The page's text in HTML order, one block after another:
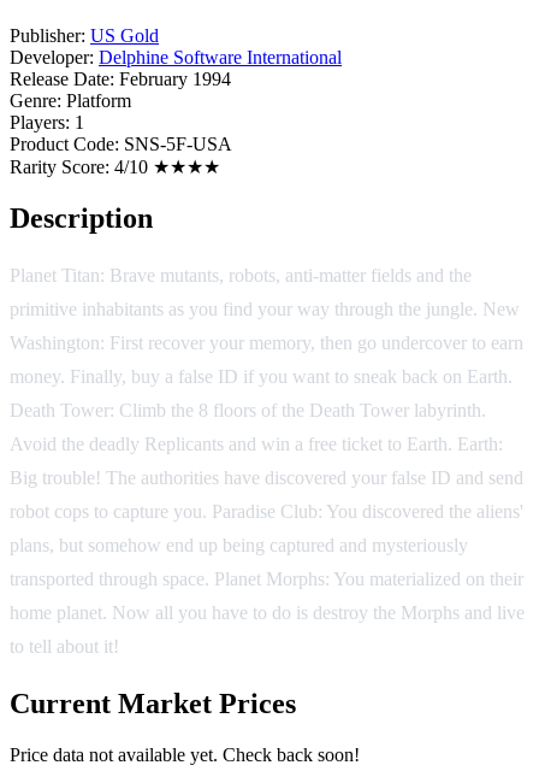
Publisher: US Gold
Developer: Delphine Software International
Release Date: February 1994
Genre: Platform
Players: 1
Product Code: SNS-5F-USA
Rarity Score: 4/10 ★★★★
Description
Planet Titan: Brave mutants, robots, anti-matter fields and the
primitive inhabitants as you find your way through the jungle. New
Washington: First recover your memory, then go undercover to earn
money. Finally, buy a false ID if you want to sneak back on Earth.
Death Tower: Climb the 8 floors of the Death Tower labyrinth.
Avoid the deadly Replicants and win a free ticket to Earth. Earth:
Big trouble! The authorities have discovered your false ID and send
robot cops to capture you. Paradise Club: You discovered the aliens'
plans, but somehow end up being captured and mysteriously
transported through space. Planet Morphs: You materialized on their
home planet. Now all you have to do is destroy the Morphs and live
to tell about it!
Current Market Prices
Price data not available yet. Check back soon!